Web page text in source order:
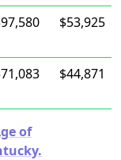
$53,925
$44,871
of